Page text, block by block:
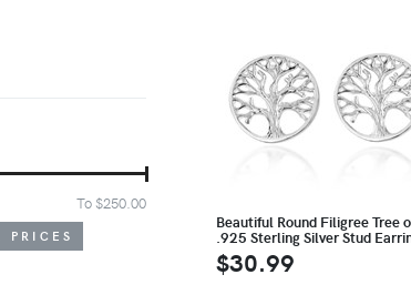
To $250.00
PRICES
Beautiful Round Filigree Tree
.925 Sterling Silver Stud
$30.99